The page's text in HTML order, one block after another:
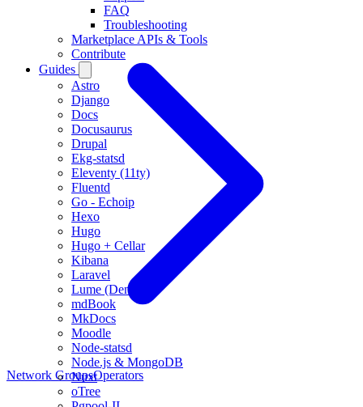
FAQ
Troubleshooting
Marketplace APIs & Tools
Contribute
Guides
Astro
Django
Docs
Docusaurus
Drupal
Ekg-statsd
Eleventy (11ty)
Fluentd
Go - Echoip
Hexo
Hugo
Hugo + Cellar
Kibana
Laravel
Lume (Deno)
mdBook
MkDocs
Moodle
Node-statsd
Node.js & MongoDB
Nuxt
oTree
Network GroupsOperators